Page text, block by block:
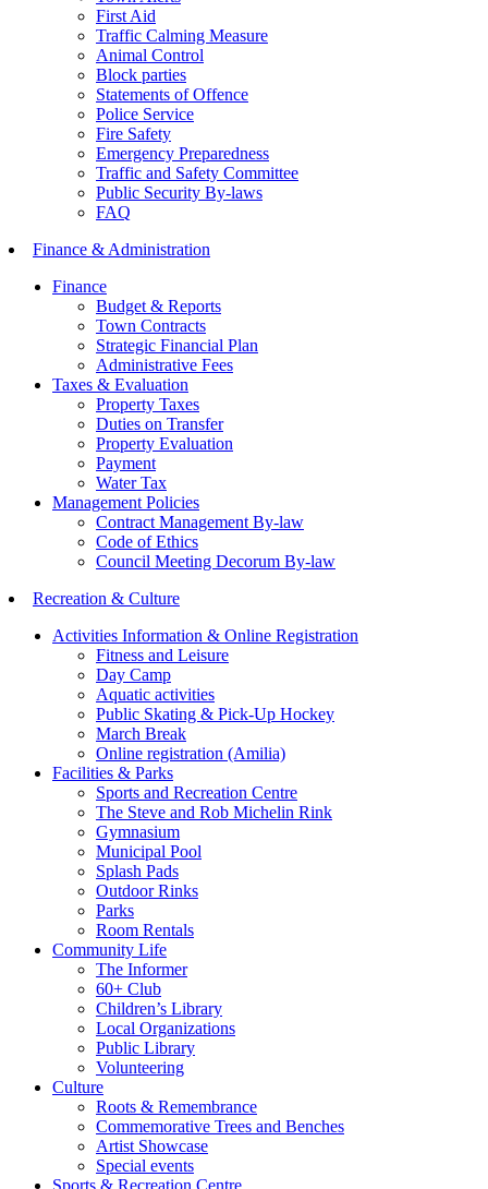
First Aid
Traffic Calming Measure
Animal Control
Block parties
Statements of Offence
Police Service
Fire Safety
Emergency Preparedness
Traffic and Safety Committee
Public Security By-laws
FAQ
Finance & Administration
Finance
Budget & Reports
Town Contracts
Strategic Financial Plan
Administrative Fees
Taxes & Evaluation
Property Taxes
Duties on Transfer
Property Evaluation
Payment
Water Tax
Management Policies
Contract Management By-law
Code of Ethics
Council Meeting Decorum By-law
Recreation & Culture
Activities Information & Online Registration
Fitness and Leisure
Day Camp
Aquatic activities
Public Skating & Pick-Up Hockey
March Break
Online registration (Amilia)
Facilities & Parks
Sports and Recreation Centre
The Steve and Rob Michelin Rink
Gymnasium
Municipal Pool
Splash Pads
Outdoor Rinks
Parks
Room Rentals
Community Life
The Informer
60+ Club
Children’s Library
Local Organizations
Public Library
Volunteering
Culture
Roots & Remembrance
Commemorative Trees and Benches
Artist Showcase
Special events
Sports & Recreation Centre